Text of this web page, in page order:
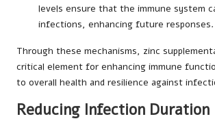
levels ensure that the immune system
infections, enhancing future responses.
Through these mechanisms, zinc
critical element for enhancing immune
to overall health and resilience against
Reducing Infection Duration